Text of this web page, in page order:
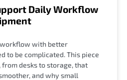
Daily Workflow
with better
to be complicated. This piece
desks to storage, that
and why small